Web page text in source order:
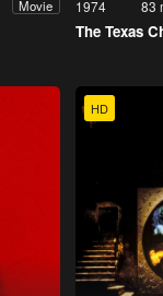
Movie 1974 83
The Texas
HD